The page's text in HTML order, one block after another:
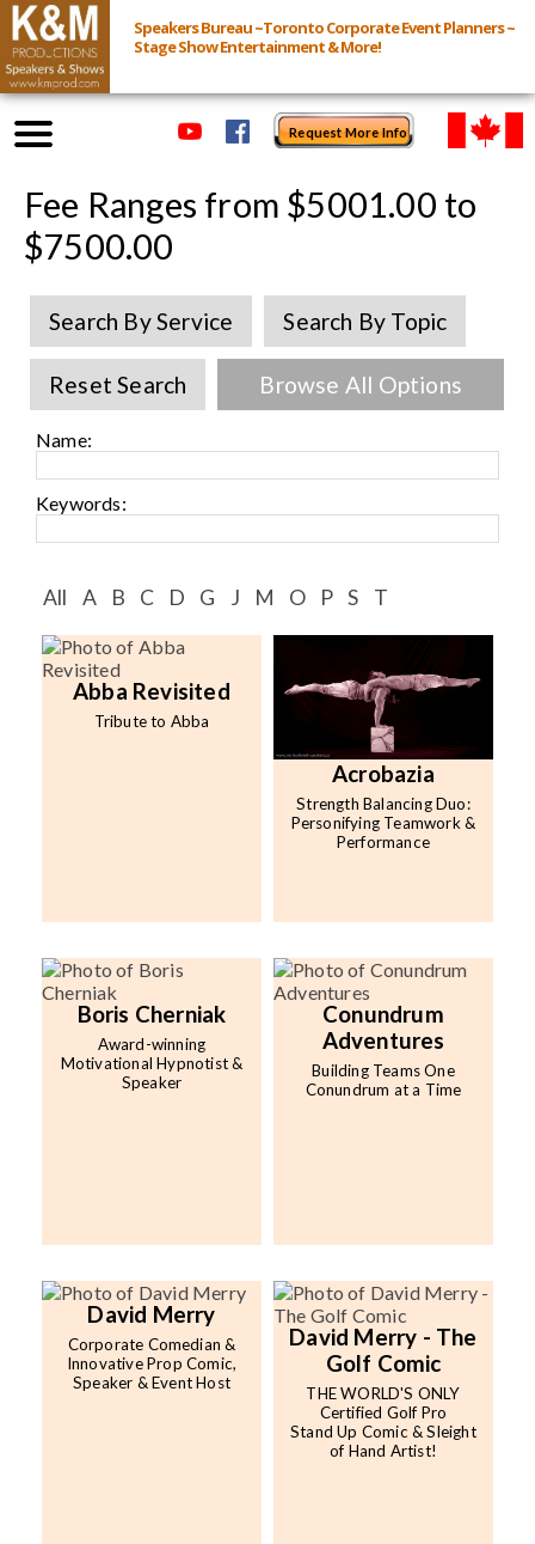
Speakers Bureau ~Toronto Corporate Event Planners ~
Stage Show Entertainment & More!
Request More Info
Browse Speakers & Shows
Event Inquiry
All Services
Speakers
Virtual
Speaker FAQ
Shows
Live
Virtual
Latest Buzz
About
Contact
Fee Ranges from $5001.00 to
$7500.00
Search By Service Search By Topic
Reset Search Browse All Options
Name:
Keywords:
All A B C D G J M O P S T
Abba Revisited
Tribute to Abba
Acrobazia
Strength Balancing Duo:
Personifying Teamwork &
Performance
Boris Cherniak
Award-winning
Motivational Hypnotist &
Speaker
Conundrum
Adventures
Building Teams One
Conundrum at a Time
David Merry
Corporate Comedian &
Innovative Prop Comic,
Speaker & Event Host
David Merry - The
Golf Comic
THE WORLD'S ONLY
Certified Golf Pro
Stand Up Comic & Sleight
of Hand Artist!